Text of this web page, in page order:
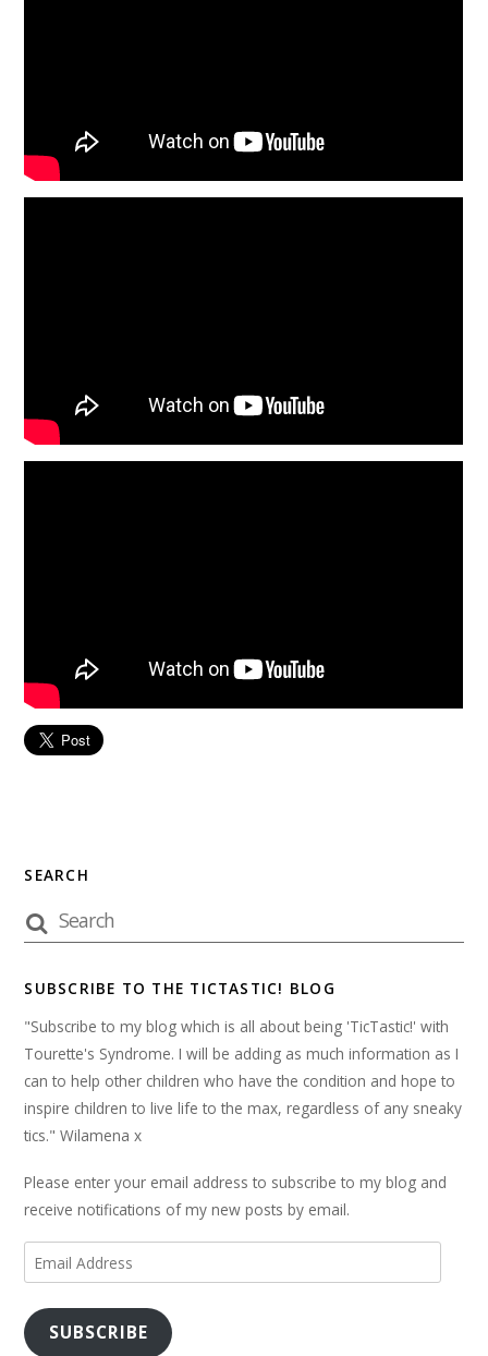
SEARCH
SUBSCRIBE TO THE TICTASTIC! BLOG
"Subscribe to my blog which is all about being 'TicTastic!' with
Tourette's Syndrome. I will be adding as much information as I
can to help other children who have the condition and hope to
inspire children to live life to the max, regardless of any sneaky
tics." Wilamena x
Please enter your email address to subscribe to my blog and
receive notifications of my new posts by email.
Email
Address
SUBSCRIBE